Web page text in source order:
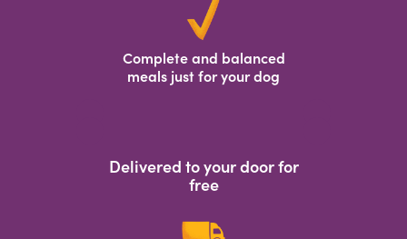
Complete and balanced
meals just for your dog
Delivered to your door for
free